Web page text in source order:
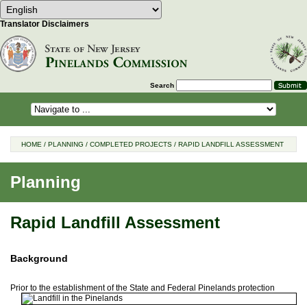
Select Language Choose a language to translate this
Translator Disclaimers
Search
HOME / PLANNING / COMPLETED PROJECTS / RAPID LANDFILL ASSESSMENT
Planning
Rapid Landfill Assessment
Background
Prior to the establishment of the State and Federal Pinelands protection